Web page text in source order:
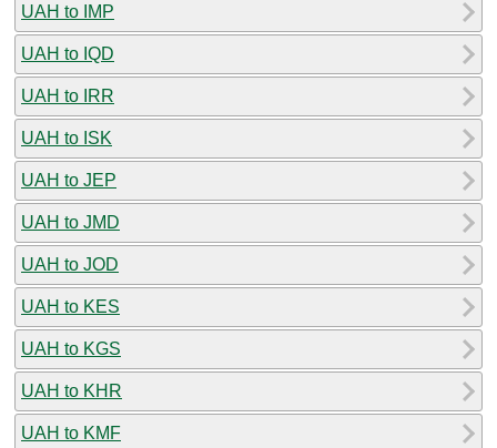
UAH to IMP
UAH to IQD
UAH to IRR
UAH to ISK
UAH to JEP
UAH to JMD
UAH to JOD
UAH to KES
UAH to KGS
UAH to KHR
UAH to KMF